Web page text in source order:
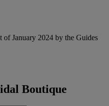
of January 2024 by the Guides
Boutique